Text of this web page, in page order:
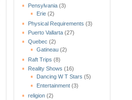
Pensylvania (3)
Erie (2)
Physical Requirements (3)
Puerto Vallarta (27)
Quebec (2)
Gatineau (2)
Raft Trips (8)
Reality Shows (16)
Dancing W T Stars (5)
Entertainment (3)
religion (2)